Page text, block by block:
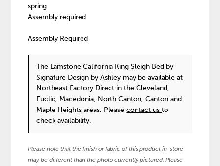
spring
Assembly required
Assembly Required
The Lamstone California King Sleigh Bed by
Signature Design by Ashley may be available at
Northeast Factory Direct in the Cleveland,
Euclid, Macedonia, North Canton, Canton and
Maple Heights areas. Pleasecontact usto
check availability.
Please note that the finish or fabric of this product in-store
may be different than the photo currently pictured. Please